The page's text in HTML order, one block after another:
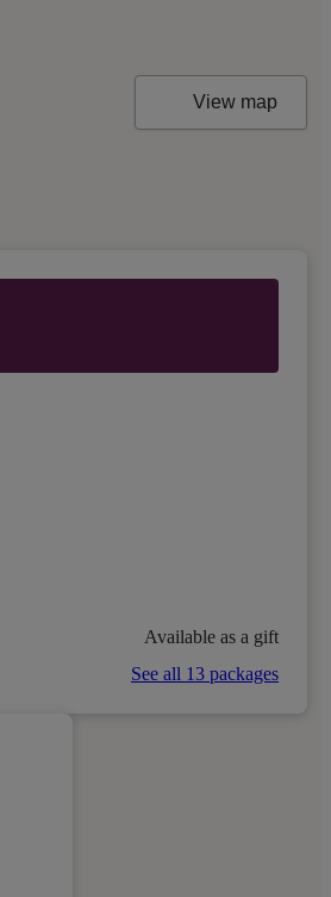
View map
Available as a gift
See all 13 packages